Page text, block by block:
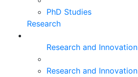
PhD Studies
Research
Research and Innovation
Research and Innovation